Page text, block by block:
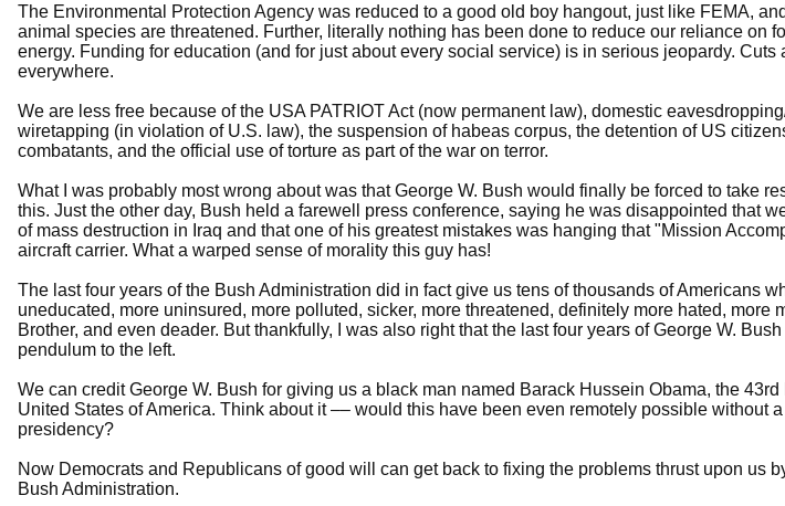
The Environmental Protection Agency was reduced to a good old boy hangout, just like FEMA,
animal species are threatened. Further, literally nothing has been done to reduce our reliance on
energy. Funding for education (and for just about every social service) is in serious jeopardy. Cuts
everywhere.
We are less free because of the USA PATRIOT Act (now permanent law), domestic
wiretapping (in violation of U.S. law), the suspension of habeas corpus, the detention of US
combatants, and the official use of torture as part of the war on terror.
What I was probably most wrong about was that George W. Bush would finally be forced to take
this. Just the other day, Bush held a farewell press conference, saying he was disappointed that
of mass destruction in Iraq and that one of his greatest mistakes was hanging that "Mission
aircraft carrier. What a warped sense of morality this guy has!
The last four years of the Bush Administration did in fact give us tens of thousands of Americans
uneducated, more uninsured, more polluted, sicker, more threatened, definitely more hated, more
Brother, and even deader. But thankfully, I was also right that the last four years of George W.
pendulum to the left.
We can credit George W. Bush for giving us a black man named Barack Hussein Obama, the
United States of America. Think about it –– would this have been even remotely possible without
presidency?
Now Democrats and Republicans of good will can get back to fixing the problems thrust upon us
Bush Administration.